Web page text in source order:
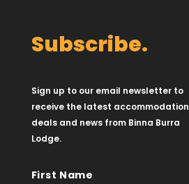
Subscribe.
Sign up to our email newsletter to
receive the latest accommodation
deals and news from Binna Burra
Lodge.
First Name